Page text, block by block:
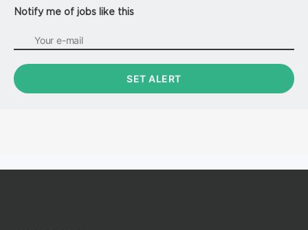
Notify me of jobs like this